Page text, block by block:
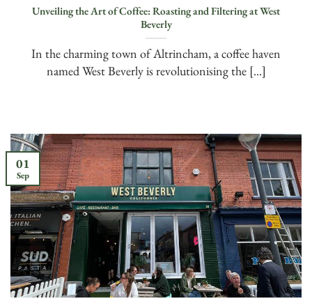
Unveiling the Art of Coffee: Roasting and Filtering at West
Beverly
In the charming town of Altrincham, a coffee haven
named West Beverly is revolutionising the [...]
01
Sep